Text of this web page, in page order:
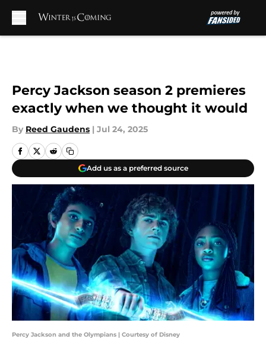
Percy Jackson season 2 premieres
exactly when we thought it would
By Reed Gaudens | Jul 24, 2025
Add us as a preferred source
Percy Jackson and the Olympians | Courtesy of Disney